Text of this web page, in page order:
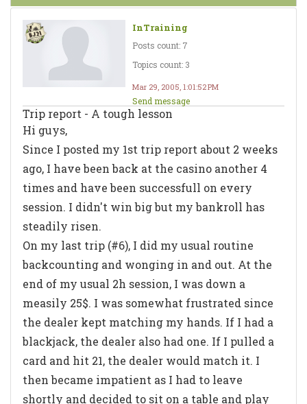
InTraining
Posts count: 7
Topics count: 3
Mar 29, 2005, 1:01:52 PM
Send message
Trip report - A tough lesson
Hi guys,
Since I posted my 1st trip report about 2 weeks
ago, I have been back at the casino another 4
times and have been successfull on every
session. I didn't win big but my bankroll has
steadily risen.
On my last trip (#6), I did my usual routine
backcounting and wonging in and out. At the
end of my usual 2h session, I was down a
measily 25$. I was somewhat frustrated since
the dealer kept matching my hands. If I had a
blackjack, the dealer also had one. If I pulled a
card and hit 21, the dealer would match it. I
then became impatient as I had to leave
shortly and decided to sit on a table and play